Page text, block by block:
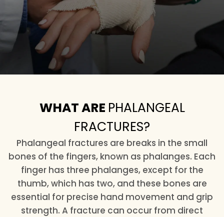
WHAT ARE PHALANGEAL
FRACTURES?
Phalangeal fractures are breaks in the small
bones of the fingers, known as phalanges. Each
finger has three phalanges, except for the
thumb, which has two, and these bones are
essential for precise hand movement and grip
strength. A fracture can occur from direct